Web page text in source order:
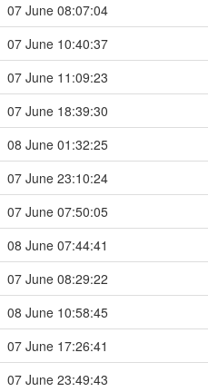
07 June 08:07:04
07 June 10:40:37
07 June 11:09:23
07 June 18:39:30
08 June 01:32:25
07 June 23:10:24
07 June 07:50:05
08 June 07:44:41
07 June 08:29:22
08 June 10:58:45
07 June 17:26:41
07 June 23:49:43